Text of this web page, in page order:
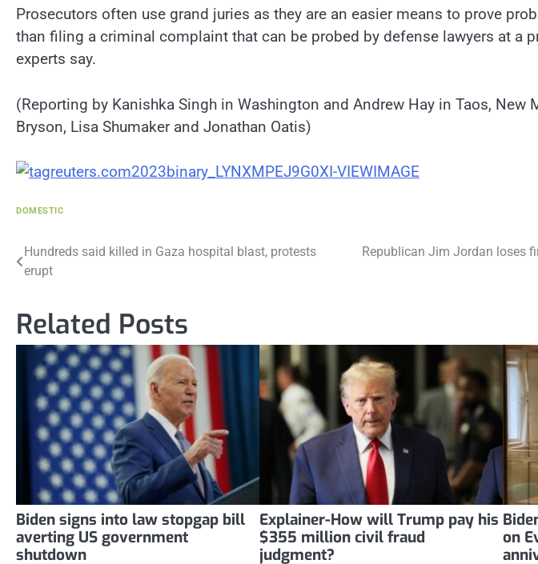
Prosecutors often use grand juries as they are an easier means to prove
than filing a criminal complaint that can be probed by defense lawyers at a
experts say.
(Reporting by Kanishka Singh in Washington and Andrew Hay in Taos, New
Bryson, Lisa Shumaker and Jonathan Oatis)
DOMESTIC
Post
navigation
Hundreds said killed in Gaza hospital blast, protests
erupt
Republican Jim Jordan loses
Related Posts
Biden signs into law stopgap bill
averting US government
shutdown
Explainer-How will Trump pay his
$355 million civil fraud
judgment?
on